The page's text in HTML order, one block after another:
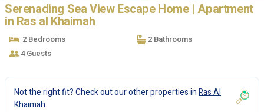
Serenading Sea View Escape Home | Apartment
in Ras al Khaimah
2 Bedrooms
2 Bathrooms
4 Guests
Not the right fit? Check out our other properties inRas Al
Khaimah